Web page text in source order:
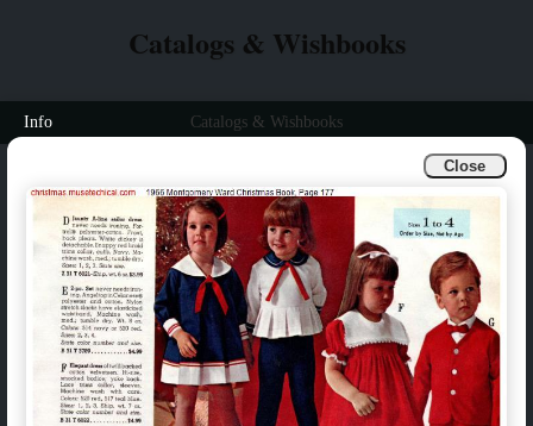
Close
Catalogs & Wishbooks
Info Catalogs & Wishbooks